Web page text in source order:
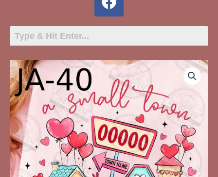
JA-
40
A
Small
Town
With
A
Big
Heart
ZIP
Personalized
quantity